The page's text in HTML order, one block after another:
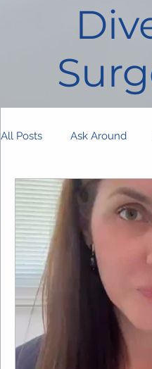
All Posts Ask Around
Innovations and Research
Business Management
Community Spotlight